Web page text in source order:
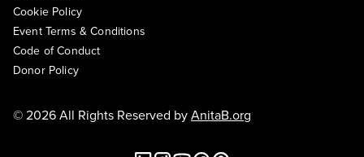
Cookie Policy
Event Terms & Conditions
Code of Conduct
Donor Policy
© 2026 All Rights Reserved byAnitaB.org